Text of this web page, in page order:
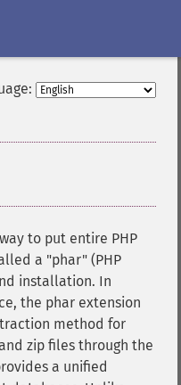
to put entire PHP
a "phar" (PHP
installation. In
the phar extension
method for
zip files through the
a unified